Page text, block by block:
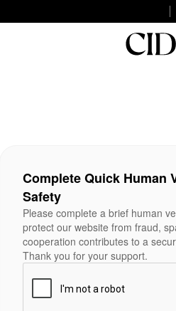
Complete Quick Human
Safety
Please complete a brief human
protect our website from fraud,
cooperation contributes to a
Thank you for your support.